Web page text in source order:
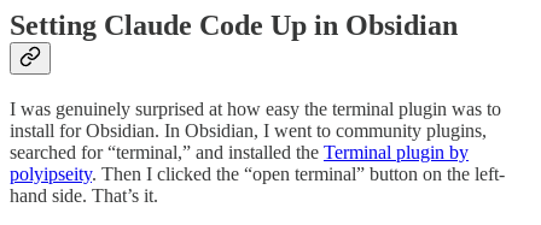
Setting Claude Code Up in Obsidian
I was genuinely surprised at how easy the terminal plugin was to
install for Obsidian. In Obsidian, I went to community plugins,
searched for “terminal,” and installed the Terminal plugin by
polyipseity. Then I clicked the “open terminal” button on the left-
hand side. That’s it.